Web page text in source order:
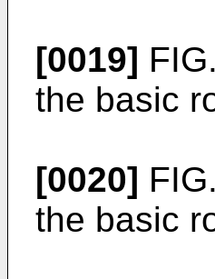
[0019]
the basic
[0020]
the basic